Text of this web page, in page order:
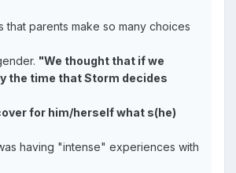
parents make so many choices
"We thought that if we
the time that Storm decides
for him/herself what s(he)
having "intense" experiences with